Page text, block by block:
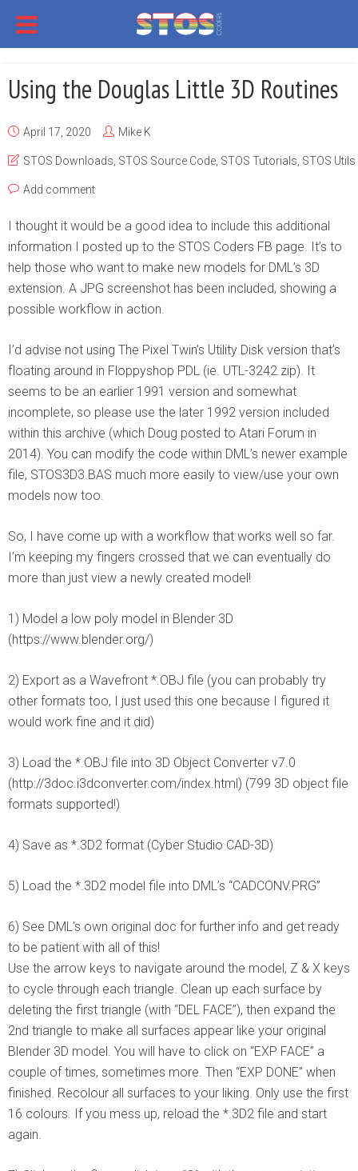
Using the Douglas Little 3D Routines
April 17, 2020 Mike K
STOS Downloads STOS Source Code STOS Tutorials STOS Utils
Add comment
I thought it would be a good idea to include this additional
information I posted up to the STOS Coders FB page. It’s to
help those who want to make new models for DML’s 3D
extension. A JPG screenshot has been included, showing a
possible workflow in action.
I’d advise not using The Pixel Twin’s Utility Disk version that’s
floating around in Floppyshop PDL (ie. UTL-3242.zip). It
seems to be an earlier 1991 version and somewhat
incomplete, so please use the later 1992 version included
within this archive (which Doug posted to Atari Forum in
2014). You can modify the code within DML’s newer example
file, STOS3D3.BAS much more easily to view/use your own
models now too.
So, I have come up with a workflow that works well so far.
I’m keeping my fingers crossed that we can eventually do
more than just view a newly created model!
1) Model a low poly model in Blender 3D
(https://www.blender.org/)
2) Export as a Wavefront *.OBJ file (you can probably try
other formats too, I just used this one because I figured it
would work fine and it did)
3) Load the *.OBJ file into 3D Object Converter v7.0
(http://3doc.i3dconverter.com/index.html) (799 3D object file
formats supported!)
4) Save as *.3D2 format (Cyber Studio CAD-3D)
5) Load the *.3D2 model file into DML’s “CADCONV.PRG”
6) See DML’s own original doc for further info and get ready
to be patient with all of this!
Use the arrow keys to navigate around the model, Z & X keys
to cycle through each triangle. Clean up each surface by
deleting the first triangle (with “DEL FACE”), then expand the
2nd triangle to make all surfaces appear like your original
Blender 3D model. You will have to click on “EXP FACE” a
couple of times, sometimes more. Then “EXP DONE” when
finished. Recolour all surfaces to your liking. Only use the first
16 colours. If you mess up, reload the *.3D2 file and start
again.